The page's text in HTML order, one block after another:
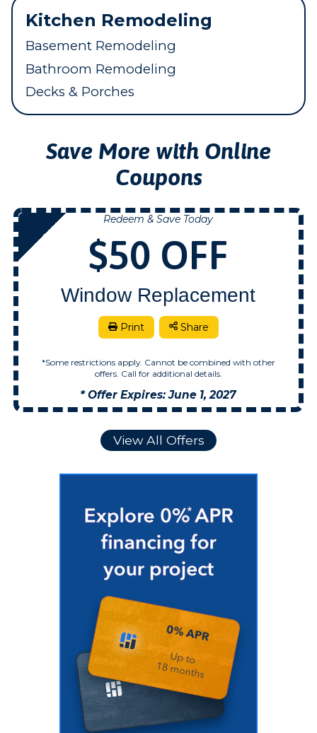
Kitchen Remodeling
Basement Remodeling
Bathroom Remodeling
Decks & Porches
Save More with Online
Coupons
NOW
Redeem & Save Today
$50 OFF
Window Replacement
Print Share
*Some restrictions apply. Cannot be combined with other
offers. Call for additional details.
* Offer Expires: June 1, 2027
View All Offers